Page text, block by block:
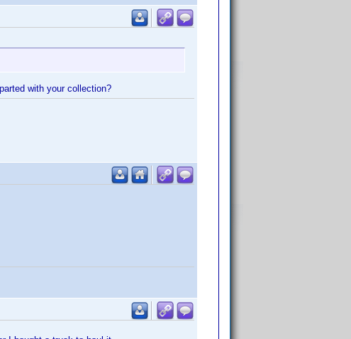
with your collection?